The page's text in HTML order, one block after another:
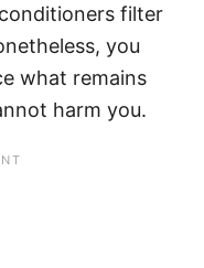
filter
you
what remains
harm you.